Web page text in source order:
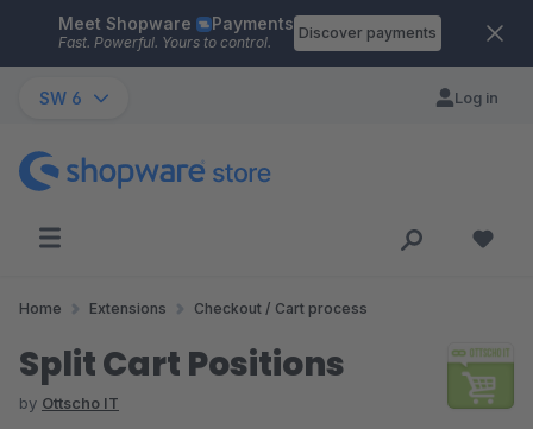
Skip to main content
Meet Shopware Payments
Fast. Powerful. Yours to control.
Discover payments
SW 6 Log in
Home Extensions Checkout / Cart process
Split Cart Positions
by Ottscho IT